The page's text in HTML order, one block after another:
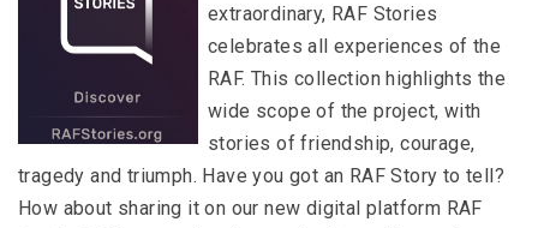
extraordinary, RAF Stories
celebrates all experiences of the
RAF. This collection highlights the
wide scope of the project, with
stories of friendship, courage,
tragedy and triumph. Have you got an RAF Story to tell?
How about sharing it on our new digital platform RAF